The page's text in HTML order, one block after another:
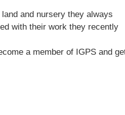
and nursery they always
with their work they recently
a member of IGPS and